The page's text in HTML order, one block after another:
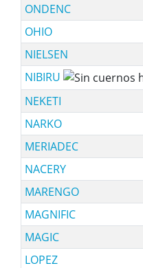
ONDENC
OHIO
NIELSEN
NIBIRU
NEKETI
NARKO
MERIADEC
NACERY
MARENGO
MAGNIFIC
MAGIC
LOPEZ